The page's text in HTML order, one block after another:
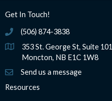
Get In Touch!
(506) 874-3838
(506) 874-3838
353 St. George St, Suite 101
Moncton, NB E1C 1W8
Send us a message
Resources